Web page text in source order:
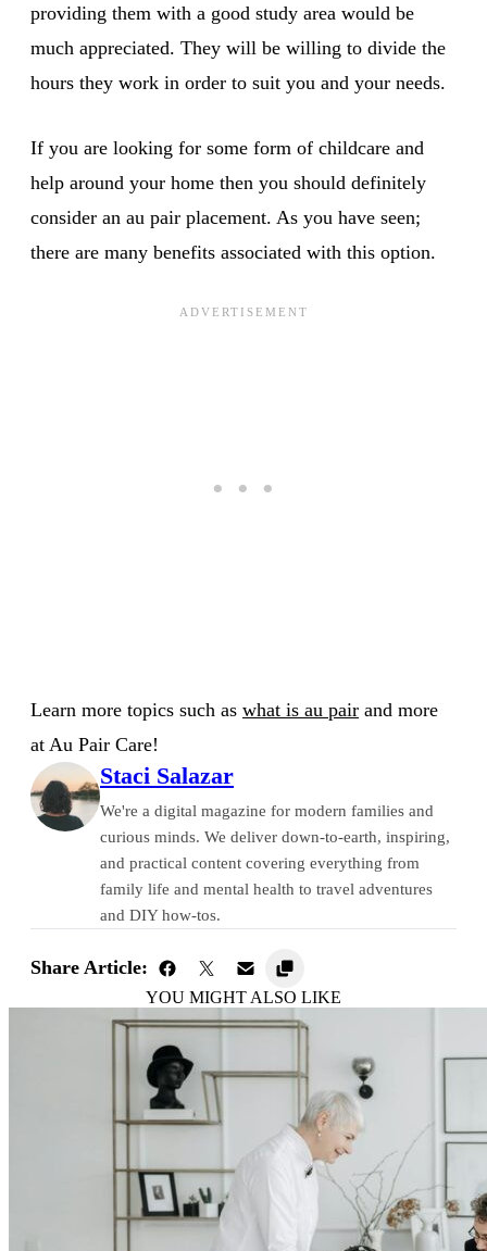
providing them with a good study area would be
much appreciated. They will be willing to divide the
hours they work in order to suit you and your needs.
If you are looking for some form of childcare and
help around your home then you should definitely
consider an au pair placement. As you have seen;
there are many benefits associated with this option.
Learn more topics such as what is au pair and more
at Au Pair Care!
Staci Salazar
We're a digital magazine for modern families and
curious minds. We deliver down-to-earth, inspiring,
and practical content covering everything from
family life and mental health to travel adventures
and DIY how-tos.
Share Article:
YOU MIGHT ALSO LIKE